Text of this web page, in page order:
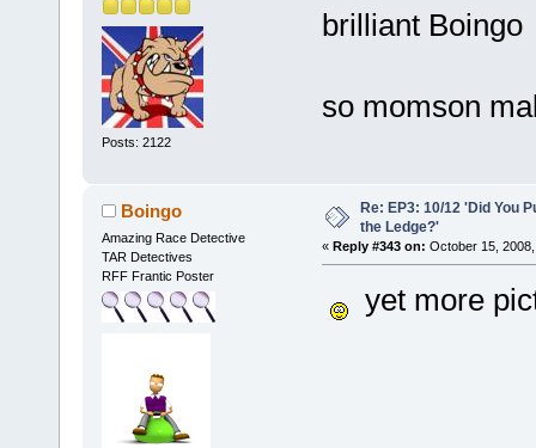
Posts: 2122
brilliant Boingo
so momson
Boingo
Amazing Race Detective
TAR Detectives
RFF Frantic Poster
Re: EP3: 10/12 'Did You
the Ledge?'
« Reply #343 on: October 15,
yet more